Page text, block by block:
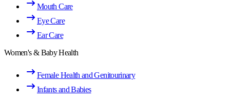
Mouth Care
Eye Care
Ear Care
Women's & Baby Health
Female Health and Genitourinary
Infants and Babies